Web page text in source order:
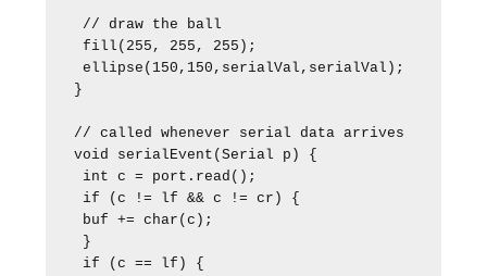
// draw the ball
fill(255, 255, 255);
ellipse(150,150,serialVal,serialVal);
}
// called whenever serial data arrives
void serialEvent(Serial p) {
int c = port.read();
if (c != lf && c != cr) {
buf += char(c);
}
if (c == lf) {